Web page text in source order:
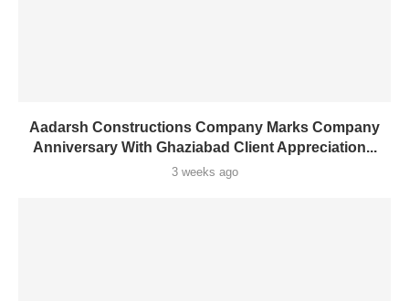
Aadarsh Constructions Company Marks Company
Anniversary With Ghaziabad Client Appreciation...
3 weeks ago